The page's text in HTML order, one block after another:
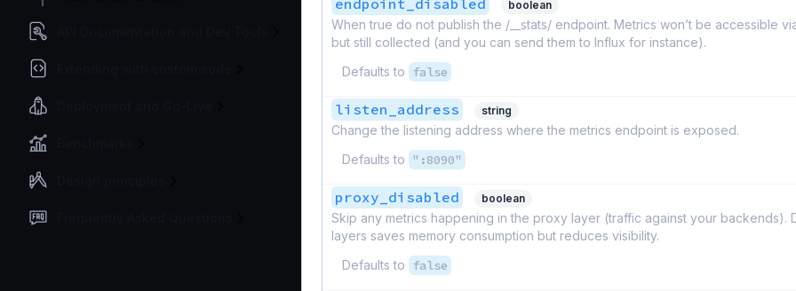
endpoint_disabled boolean
When true do not publish the /__stats/ endpoint. Metrics won’t be accessible
but still collected (and you can send them to Influx for instance).
Defaults to
false
listen_address string
Change the listening address where the metrics endpoint is exposed.
Defaults to
":8090"
proxy_disabled boolean
Skip any metrics happening in the proxy layer (traffic against your backends).
layers saves memory consumption but reduces visibility.
Defaults to
false